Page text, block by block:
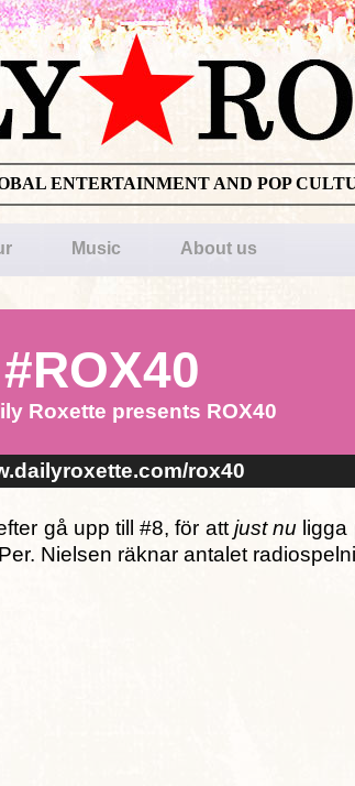
ENTERTAINMENT AND POP
Music About us
#ROX40
Roxette presents ROX40
rox40
gå upp till #8, för att just nu
Nielsen räknar antalet